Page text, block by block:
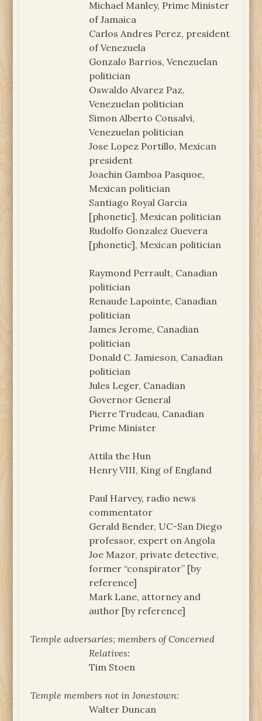
Michael Manley, Prime Minister
of Jamaica
Carlos Andres Perez, president
of Venezuela
Gonzalo Barrios, Venezuelan
politician
Oswaldo Alvarez Paz,
Venezuelan politician
Simon Alberto Consalvi,
Venezuelan politician
Jose Lopez Portillo, Mexican
president
Joachin Gamboa Pasquoe,
Mexican politician
Santiago Royal Garcia
[phonetic], Mexican politician
Rudolfo Gonzalez Guevera
[phonetic], Mexican politician
Raymond Perrault, Canadian
politician
Renaude Lapointe, Canadian
politician
James Jerome, Canadian
politician
Donald C. Jamieson, Canadian
politician
Jules Leger, Canadian
Governor General
Pierre Trudeau, Canadian
Prime Minister
Attila the Hun
Henry VIII, King of England
Paul Harvey, radio news
commentator
Gerald Bender, UC-San Diego
professor, expert on Angola
Joe Mazor, private detective,
former “conspirator” [by
reference]
Mark Lane, attorney and
author [by reference]
Temple adversaries; members of Concerned
Relatives:
Tim Stoen
Temple members not in Jonestown:
Walter Duncan